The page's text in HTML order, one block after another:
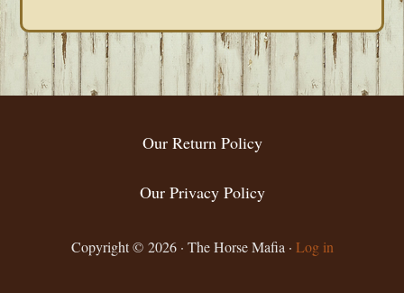
FOOTER
Our Return Policy
Our Privacy Policy
Copyright © 2026 · The Horse Mafia · Log in